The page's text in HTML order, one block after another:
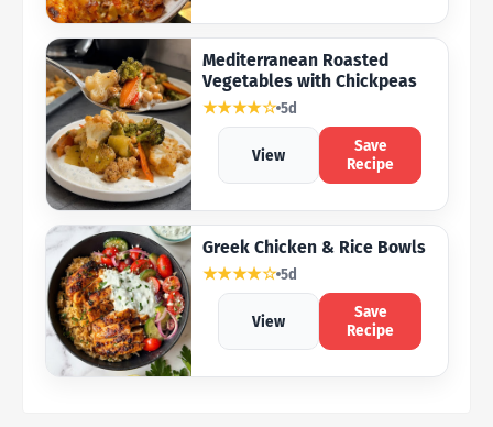
Mediterranean Roasted
Vegetables with Chickpeas
★★★★☆ 5d
View
Save
Recipe
Greek Chicken & Rice Bowls
★★★★☆ 5d
View
Save
Recipe